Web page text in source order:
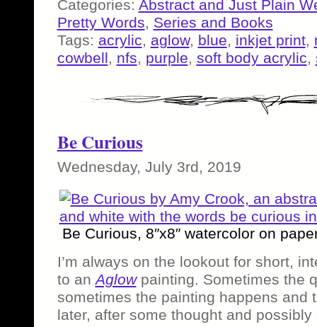
Categories: Abstract and Just Plain
Pretty Words, Series and Books
Tags: acrylic, aglow, blue, inkjet print,
cowbell, nfs, purple, soft body acrylic,
Be Curious
Wednesday, July 3rd, 2019
Be Curious, 8″x8″ watercolor on
I’m always on the lookout for short,
to anAglowpainting. Sometimes the
sometimes the painting happens and
later, after some thought and possibly